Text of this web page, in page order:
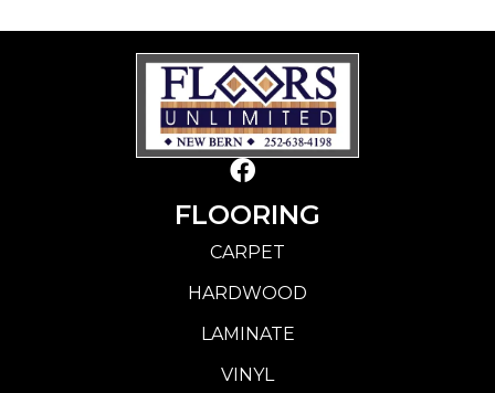
FLOORING
CARPET
HARDWOOD
LAMINATE
VINYL